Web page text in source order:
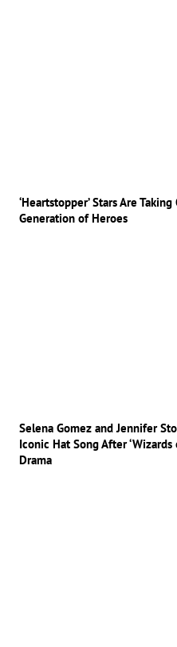
‘Heartstopper’ Stars Are
Generation of Heroes
Selena Gomez and Jennifer
Iconic Hat Song After
Drama